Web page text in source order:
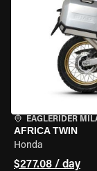
EAGLERIDER
AFRICA TWIN
Honda
$277.08 / day